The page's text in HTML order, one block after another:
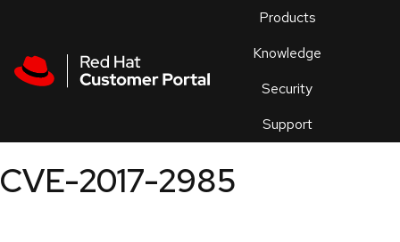
Products
Knowledge
Security
Support
an
CVE-2017-2985